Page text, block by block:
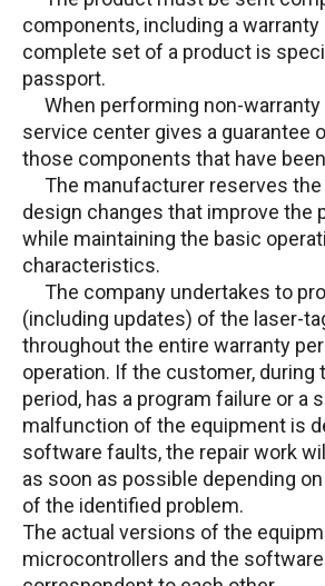
components, including a warranty
complete set of a product is
passport.
When performing non-warranty
service center gives a guarantee
those components that have
The manufacturer reserves
design changes that improve the
while maintaining the basic
characteristics.
The company undertakes to
(including updates) of the laser-
throughout the entire warranty
operation. If the customer, during
period, has a program failure or a
malfunction of the equipment is
software faults, the repair work
as soon as possible depending
of the identified problem.
The actual versions of the
microcontrollers and the